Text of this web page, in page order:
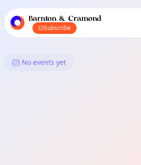
local events content
Barnton & Cramond
Subscribe
What's On in
No events yet